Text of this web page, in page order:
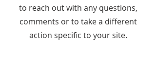
to reach out with any questions,
comments or to take a different
action specific to your site.